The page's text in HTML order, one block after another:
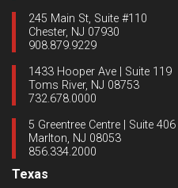
245 Main St, Suite #110
Chester, NJ 07930
908.879.9229
1433 Hooper Ave | Suite 119
Toms River, NJ 08753
732.678.0000
5 Greentree Centre | Suite 406
Marlton, NJ 08053
856.334.2000
Texas